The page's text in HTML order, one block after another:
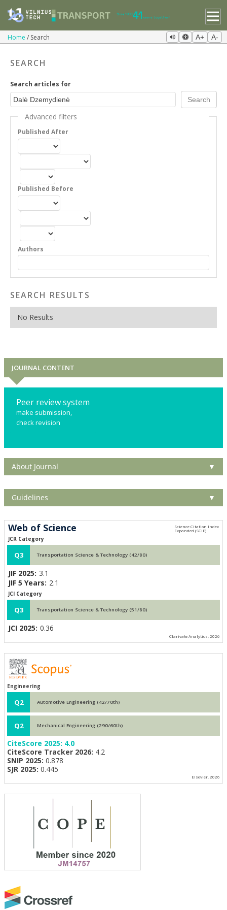
Home Search A+ A-
SEARCH
Search articles for
Advanced filters
Published After
Published Before
Authors
SEARCH RESULTS
No Results
JOURNAL CONTENT
Peer review system
make submission,
check revision
About Journal ▼
Guidelines ▼
Web of Science
JCR Category
Q3 Transportation Science & Technology (42/80)
JIF 2025: 3.1
JIF 5 Years: 2.1
JCI Category
Q3 Transportation Science & Technology (51/80)
JCI 2025: 0.36
Clarivate Analytics, 2026
Engineering
Q2 Automotive Engineering (42/70th)
Q2 Mechanical Engineering (290/60th)
CiteScore 2025: 4.0
CiteScore Tracker 2026: 4.2
SNIP 2025: 0.878
SJR 2025: 0.445
Elsevier, 2026